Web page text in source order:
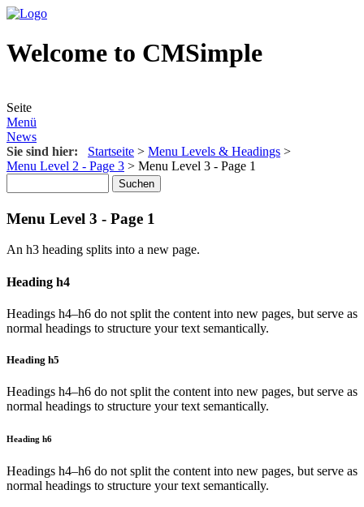
Welcome to CMSimple
Seite
Menü
News
Sie sind hier: Startseite > Menu Levels & Headings >
Menu Level 2 - Page 3 > Menu Level 3 - Page 1
Menu Level 3 - Page 1
An h3 heading splits into a new page.
Heading h4
Headings h4–h6 do not split the content into new pages, but serve as
normal headings to structure your text semantically.
Heading h5
Headings h4–h6 do not split the content into new pages, but serve as
normal headings to structure your text semantically.
Heading h6
Headings h4–h6 do not split the content into new pages, but serve as
normal headings to structure your text semantically.